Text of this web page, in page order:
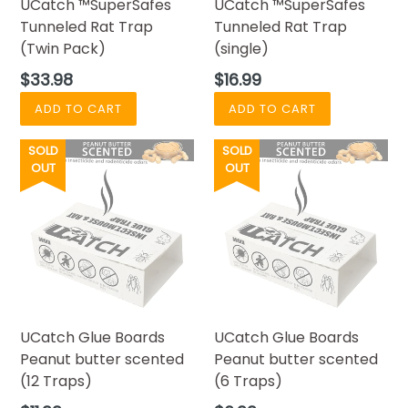
UCatch ™SuperSafes
Tunneled Rat Trap
(Twin Pack)
Regular
price
$33.98
UCatch ™SuperSafes
Tunneled Rat Trap
(single)
Regular
price
$16.99
SOLD
OUT
UCatch Glue Boards
Peanut butter scented
(12 Traps)
SOLD
OUT
UCatch Glue Boards
Peanut butter scented
(6 Traps)